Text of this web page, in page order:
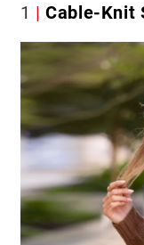
1 Cable-Knit